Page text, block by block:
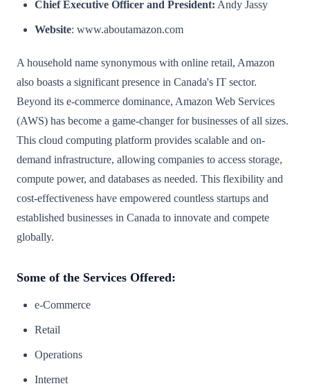
Chief Executive Officer and President: Andy Jassy
Website: www.aboutamazon.com
A household name synonymous with online retail, Amazon
also boasts a significant presence in Canada's IT sector.
Beyond its e-commerce dominance, Amazon Web Services
(AWS) has become a game-changer for businesses of all sizes.
This cloud computing platform provides scalable and on-
demand infrastructure, allowing companies to access storage,
compute power, and databases as needed. This flexibility and
cost-effectiveness have empowered countless startups and
established businesses in Canada to innovate and compete
globally.
Some of the Services Offered:
e-Commerce
Retail
Operations
Internet